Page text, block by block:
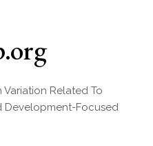
Variation Related To
Development-Focused